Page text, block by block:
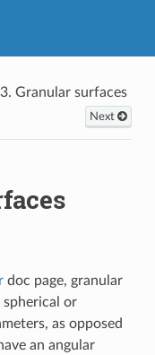
Granular surfaces
Next
doc page, granular
spherical or
as opposed
an angular